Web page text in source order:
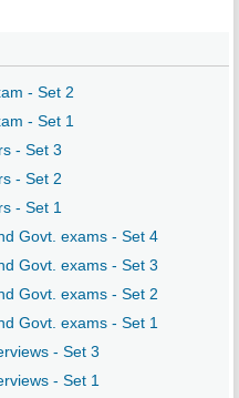
- Set 2
- Set 1
- Set 3
- Set 2
- Set 1
Govt. exams - Set 4
Govt. exams - Set 3
Govt. exams - Set 2
Govt. exams - Set 1
- Set 3
- Set 1